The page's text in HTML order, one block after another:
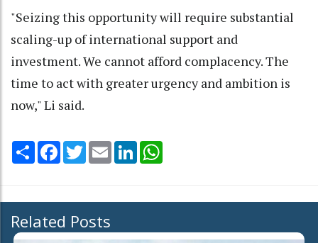
"Seizing this opportunity will require substantial
scaling-up of international support and
investment. We cannot afford complacency. The
time to act with greater urgency and ambition is
now," Li said.
Share Facebook
TwitterEmail LinkedIn
Related Posts